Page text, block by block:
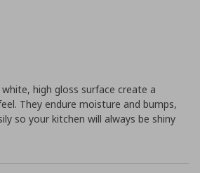
high gloss surface create a
They endure moisture and bumps,
so your kitchen will always be shiny